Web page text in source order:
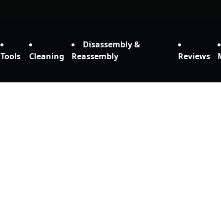
Tools Cleaning
Disassembly &
Reassembly
Reviews